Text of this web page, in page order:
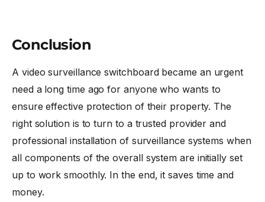
Conclusion
A video surveillance switchboard became an urgent
need a long time ago for anyone who wants to
ensure effective protection of their property. The
right solution is to turn to a trusted provider and
professional installation of surveillance systems when
all components of the overall system are initially set
up to work smoothly. In the end, it saves time and
money.